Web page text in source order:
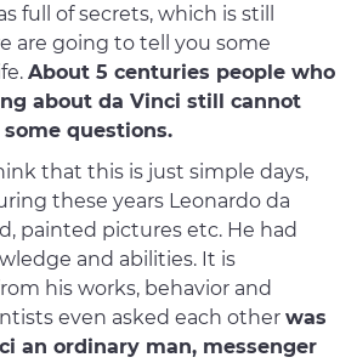
full of secrets, which is still
are going to tell you some
About 5 centuries people who
about da Vinci still cannot
questions.
that this is just simple days,
these years Leonardo da
painted pictures etc. He had
and abilities. It is
his works, behavior and
even asked each other was
an ordinary man, messenger